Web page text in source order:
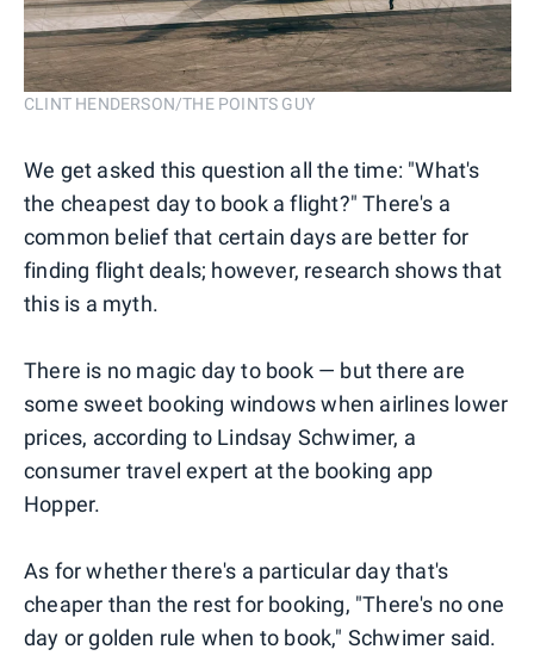
CLINT HENDERSON/THE POINTS GUY
We get asked this question all the time: "What's
the cheapest day to book a flight?" There's a
common belief that certain days are better for
finding flight deals; however, research shows that
this is a myth.
There is no magic day to book — but there are
some sweet booking windows when airlines lower
prices, according to Lindsay Schwimer, a
consumer travel expert at the booking app
Hopper.
As for whether there's a particular day that's
cheaper than the rest for booking, "There's no one
day or golden rule when to book," Schwimer said.